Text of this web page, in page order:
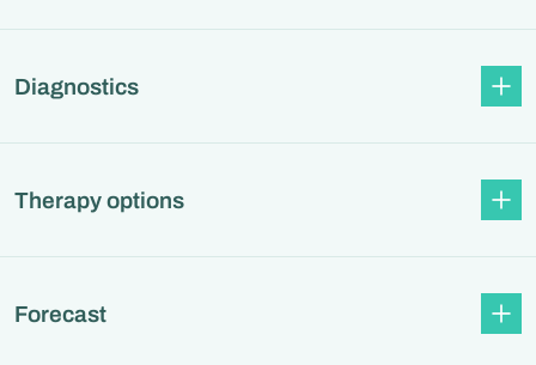
Diagnostics
Therapy options
Forecast